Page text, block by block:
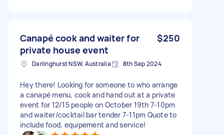
Canapé cook and waiter for
private house event
$250
Darlinghurst NSW, Australia 8th Sep 2024
Hey there! Looking for someone to who arrange
a canapé menu, cook and hand out at a private
event for 12/15 people on October 19th 7-10pm
and waiter/cocktail bar tender 7-11pm Quote to
include food, equipement and service!